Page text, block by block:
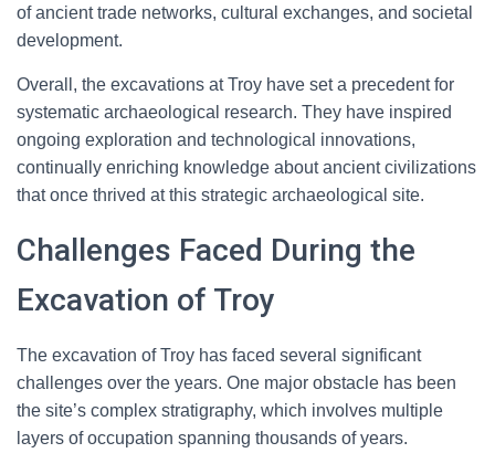
of ancient trade networks, cultural exchanges, and societal
development.
Overall, the excavations at Troy have set a precedent for
systematic archaeological research. They have inspired
ongoing exploration and technological innovations,
continually enriching knowledge about ancient civilizations
that once thrived at this strategic archaeological site.
Challenges Faced During the
Excavation of Troy
The excavation of Troy has faced several significant
challenges over the years. One major obstacle has been
the site’s complex stratigraphy, which involves multiple
layers of occupation spanning thousands of years.